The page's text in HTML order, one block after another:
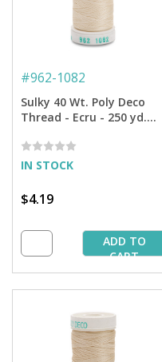
#962-1082
Sulky 40 Wt. Poly Deco
Thread - Ecru - 250 yd.
IN STOCK
$4.19
ADD TO
CART